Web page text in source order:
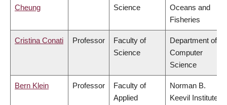
Cheung Science
Oceans and
Fisheries
Cristina Conati Professor
Faculty of
Science
Department of
Computer
Science
Bern Klein Professor
Faculty of
Applied
Norman B.
Keevil Institute